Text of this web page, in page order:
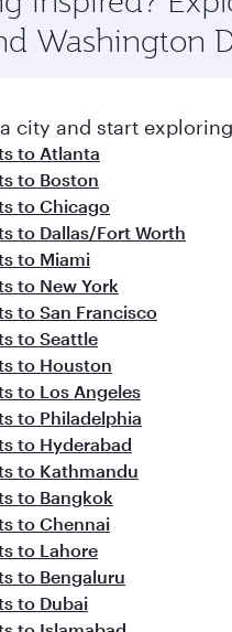
Washington
city and start
to Atlanta
to Boston
to Chicago
to Dallas/Fort Worth
to Miami
to New York
to San Francisco
to Seattle
to Houston
to Los Angeles
to Philadelphia
to Hyderabad
to Kathmandu
to Bangkok
to Chennai
to Lahore
to Bengaluru
to Dubai